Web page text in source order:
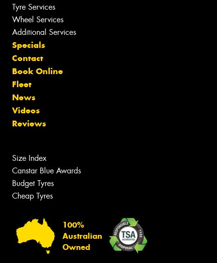
Tyre Services
Wheel Services
Additional Services
Specials
Contact
Book Online
Fleet
News
Videos
Reviews
Size Index
Canstar Blue Awards
Budget Tyres
Cheap Tyres
100%
Australian
Owned